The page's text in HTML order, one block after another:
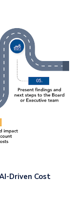
Driven Cost